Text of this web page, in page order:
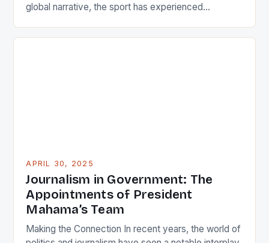
global narrative, the sport has experienced
APRIL 30, 2025
Journalism in Government: The
Appointments of President
Mahama’s Team
Making the Connection In recent years, the world of